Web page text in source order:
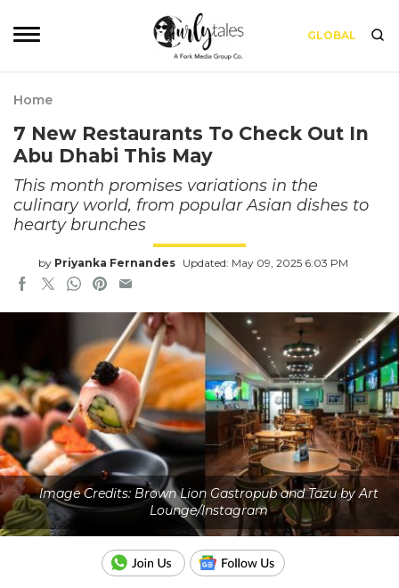
GLOBAL
Home
7 New Restaurants To Check Out In
Abu Dhabi This May
This month promises variations in the
culinary world, from popular Asian dishes to
hearty brunches
by Priyanka Fernandes Updated: May 09, 2025 6:03 PM
Image Credits: Brown Lion Gastropub and Tazu by Art
Lounge/Instagram